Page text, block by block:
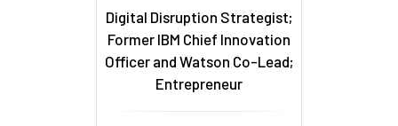
Digital Disruption Strategist;
Former IBM Chief Innovation
Officer and Watson Co-Lead;
Entrepreneur